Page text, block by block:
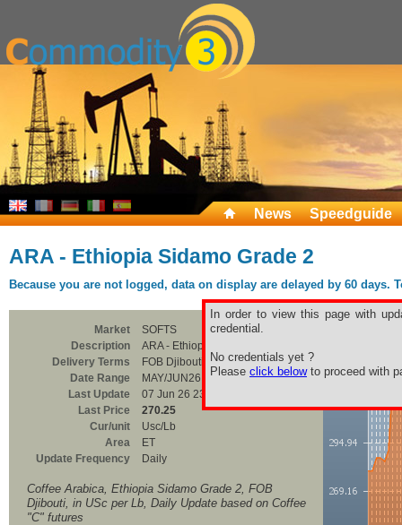
News Speedguide
ARA - Ethiopia Sidamo Grade 2
Because you are not logged, data on display are delayed by 60
In order to view this page with
credential.
No credentials yet ?
Please click belowto proceed with
Market
SOFTS
Description
ARA - Ethiopia Sidamo Grade 2
Delivery Terms
FOB Djibouti
Date Range
MAY/JUN26
Last Update
07 Jun 26 23:00
Last Price
270.25
Cur/unit
Usc/Lb
Area
ET
Update Frequency
Daily
Coffee Arabica, Ethiopia Sidamo Grade 2, FOB
Djibouti, in USc per Lb, Daily Update based on Coffee
"C" futures